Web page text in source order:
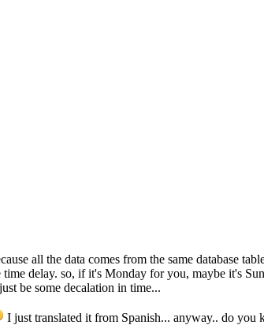
all the data comes from the same database
delay. so, if it's Monday for you, maybe it's
be some decalation in time...
I just translated it from Spanish... anyway.. do you